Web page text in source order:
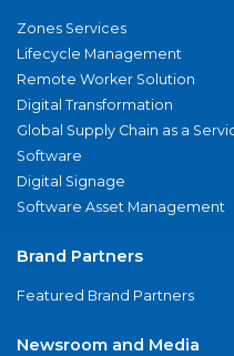
Zones Services
Lifecycle Management
Remote Worker Solution
Digital Transformation
Global Supply Chain as a
Software
Digital Signage
Software Asset Management
Brand Partners
Featured Brand Partners
Newsroom and Media